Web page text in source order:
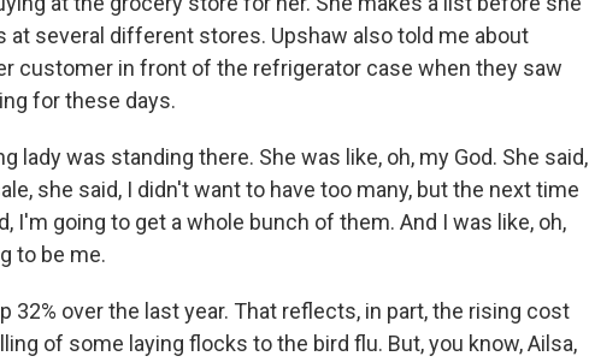
at several different stores. Upshaw also told me about
customer in front of the refrigerator case when they saw
for these days.
lady was standing there. She was like, oh, my God. She said,
she said, I didn't want to have too many, but the next time
I'm going to get a whole bunch of them. And I was like, oh,
to be me.
32% over the last year. That reflects, in part, the rising cost
of some laying flocks to the bird flu. But, you know, Ailsa,